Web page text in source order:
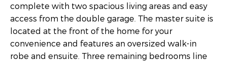
complete with two spacious living areas and easy
access from the double garage. The master suite is
located at the front of the home for your
convenience and features an oversized walk-in
robe and ensuite. Three remaining bedrooms line